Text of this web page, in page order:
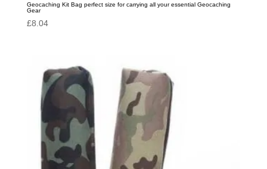
Geocaching Kit Bag perfect size for carrying all your essential Geocaching
Gear
£8.04